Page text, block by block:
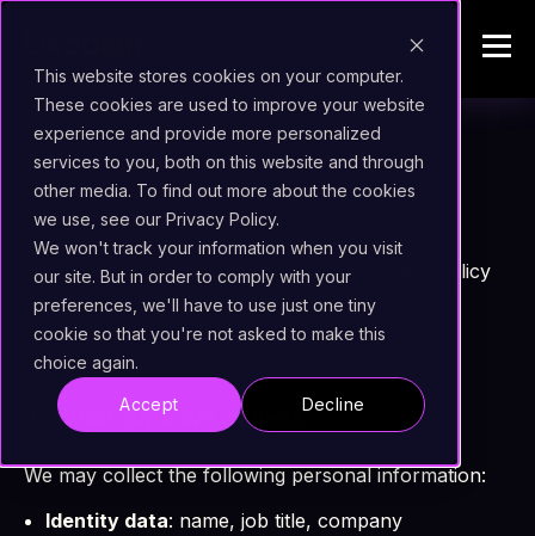
This website stores cookies on your computer.
These cookies are used to improve your website
experience and provide more personalized
services to you, both on this website and through
other media. To find out more about the cookies
we use, see our Privacy Policy.
We won't track your information when you visit
our site. But in order to comply with your
preferences, we'll have to use just one tiny
cookie so that you're not asked to make this
choice again.
Accept Decline
1.Who we are
Uxopian Software (“we”, “us”, “our”) provides
enterprise content management and intelligent
document processing solutions. This Privacy Policy
explains how we collect, use, and protect your
personal data.
What data we collect
We may collect the following personal information:
Identity data: name, job title, company